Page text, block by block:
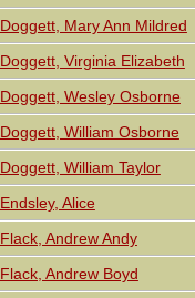
Doggett, Mary Ann Mildred
Doggett, Virginia Elizabeth
Doggett, Wesley Osborne
Doggett, William Osborne
Doggett, William Taylor
Endsley, Alice
Flack, Andrew Andy
Flack, Andrew Boyd